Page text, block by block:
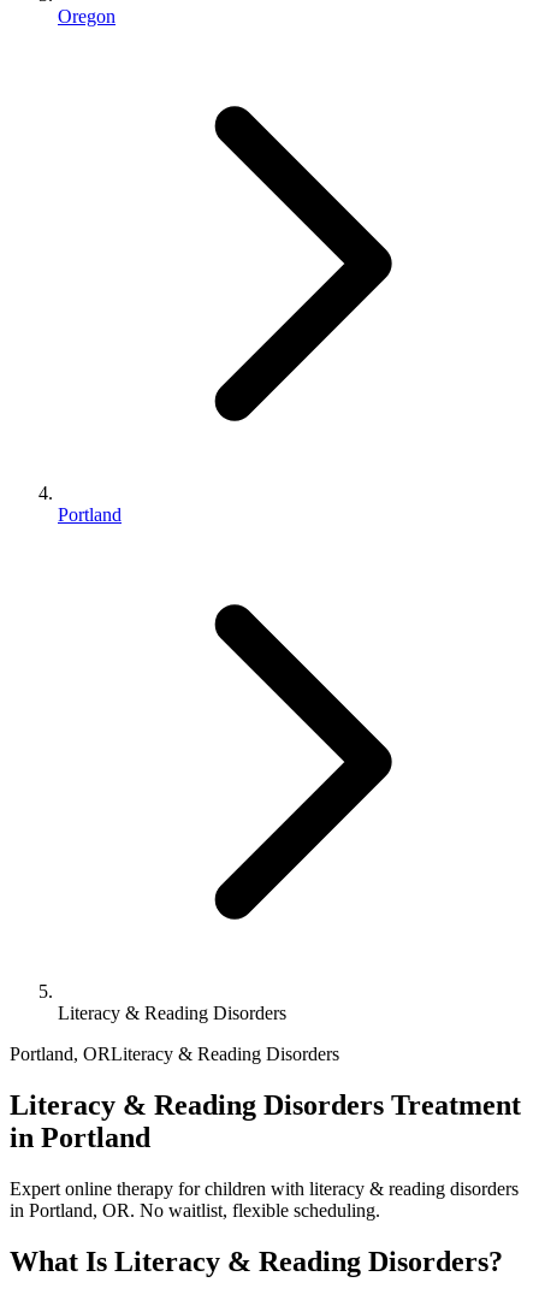
Oregon
Portland
Literacy & Reading Disorders
Portland, ORLiteracy & Reading Disorders
Literacy & Reading Disorders Treatment
in Portland
Expert online therapy for children with literacy & reading disorders
in Portland, OR. No waitlist, flexible scheduling.
What Is Literacy & Reading Disorders?